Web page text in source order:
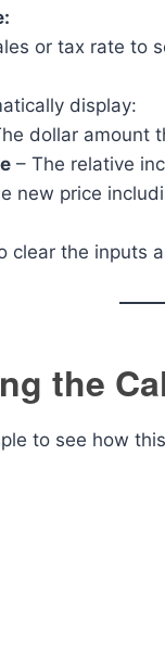
or tax rate to
display:
dollar amount
– The relative
new price
clear the inputs
the
to see how